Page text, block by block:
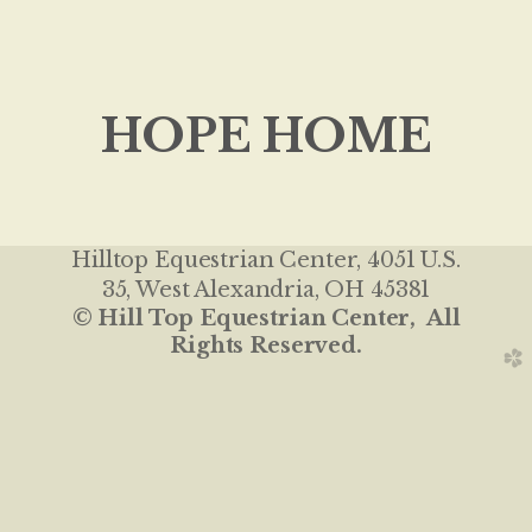
HOPE HOME
Hilltop Equestrian Center, 4051 U.S.
35, West Alexandria, OH 45381
© Hill Top Equestrian Center, All
Rights Reserved.